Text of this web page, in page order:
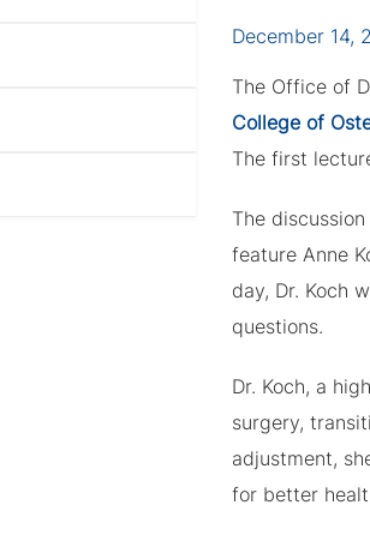
December 14,
The Office of
College of
The first
The
feature Anne
day, Dr. Koch
questions.
Dr. Koch, a
surgery,
adjustment,
for better